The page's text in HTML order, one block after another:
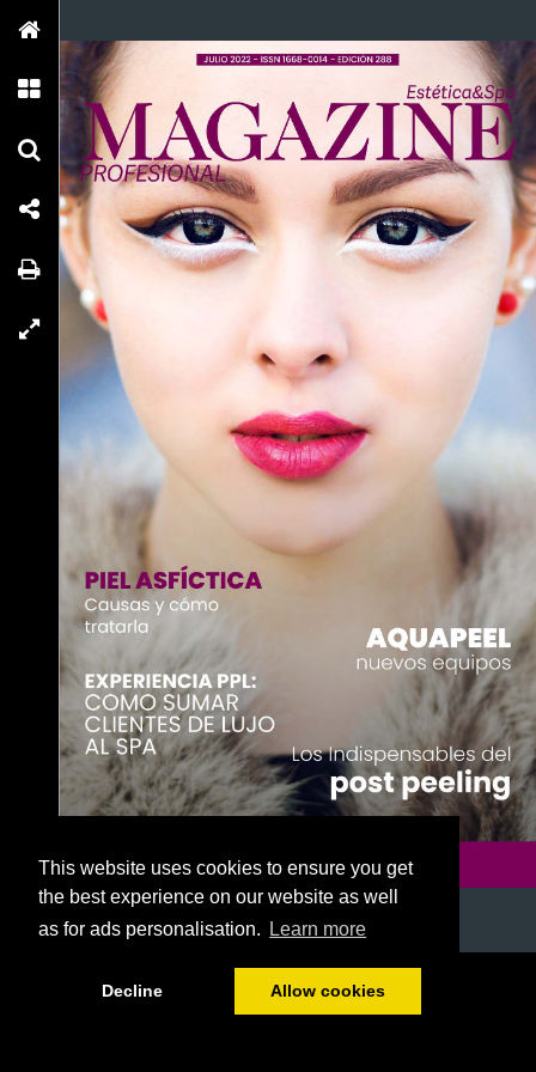
This website uses cookies to ensure you get
the best experience on our website as well
as for ads personalisation.
Learn more
Decline Allow cookies